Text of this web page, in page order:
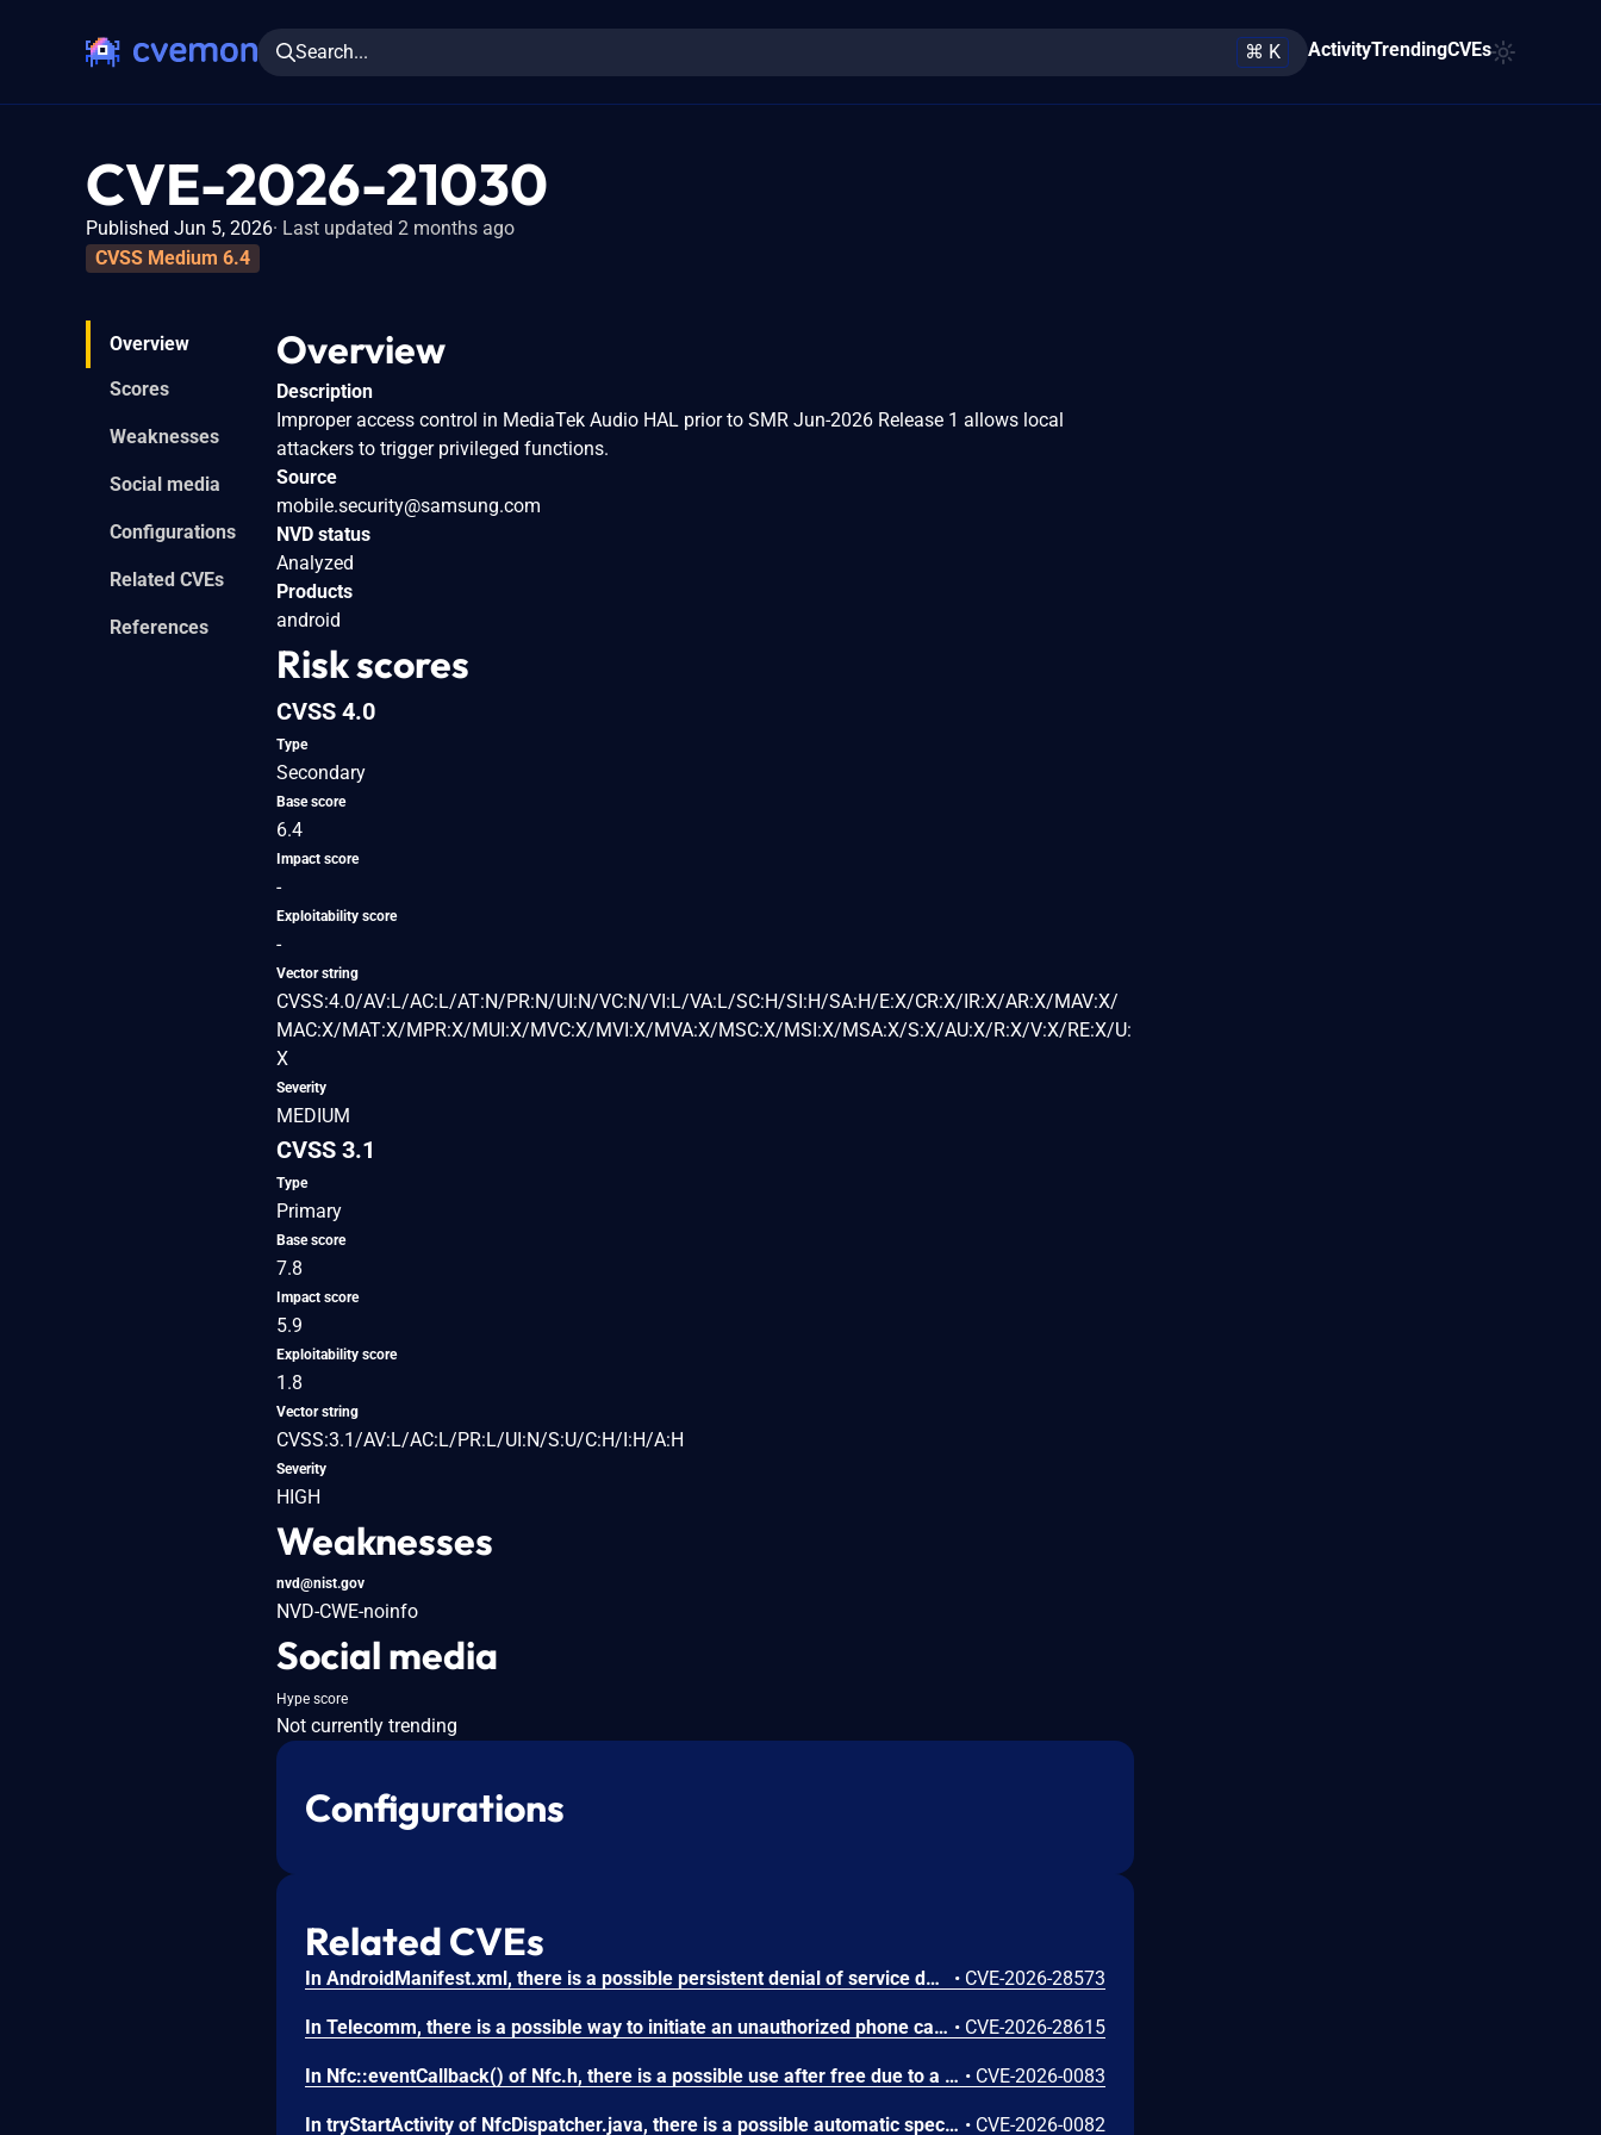
Search... ⌘ K ActivityTrendingCVEs
CVE-2026-21030
Published Jun 5, 2026 Last updated 2 months ago
CVSS Medium 6.4
Overview
Scores
Weaknesses
Social media
Configurations
Related CVEs
References
Overview
Description
Improper access control in MediaTek Audio HAL prior to SMR Jun-2026 Release 1 allows local
attackers to trigger privileged functions.
Source
mobile.security@samsung.com
NVD status
Analyzed
Products
android
Risk scores
CVSS 4.0
Type
Secondary
Base score
6.4
Impact score
-
Exploitability score
-
Vector string
CVSS:4.0/AV:L/AC:L/AT:N/PR:N/UI:N/VC:N/VI:L/VA:L/SC:H/SI:H/SA:H/E:X/CR:X/IR:X/AR:X/MAV:X/
MAC:X/MAT:X/MPR:X/MUI:X/MVC:X/MVI:X/MVA:X/MSC:X/MSI:X/MSA:X/S:X/AU:X/R:X/V:X/RE:X/U:
X
Severity
MEDIUM
CVSS 3.1
Type
Primary
Base score
7.8
Impact score
5.9
Exploitability score
1.8
Vector string
CVSS:3.1/AV:L/AC:L/PR:L/UI:N/S:U/C:H/I:H/A:H
Severity
HIGH
Weaknesses
nvd@nist.gov
NVD-CWE-noinfo
Social media
Hype score
Not currently trending
Configurations
Related CVEs
In AndroidManifest.xml, there is a possible persistent denial of service due to a missing permission check. This could lead to local denial of service with no additional execution privileges needed. User interaction is not needed for exploitation. • CVE-2026-28573
In Telecomm, there is a possible way to initiate an unauthorized phone call due to a permissions bypass. This could lead to local escalation of privilege with no additional execution privileges needed. User interaction is not needed for exploitation. • CVE-2026-28615
In Nfc::eventCallback() of Nfc.h, there is a possible use after free due to a race condition. This could lead to local escalation of privilege with no additional execution privileges needed. User interaction is not needed for exploitation. • CVE-2026-0083
In tryStartActivity of NfcDispatcher.java, there is a possible automatic special app access permission assignment due to an insecure default value. This could lead to local escalation of privilege with no additional execution privileges needed. User interaction is not needed for exploitation. • CVE-2026-0082